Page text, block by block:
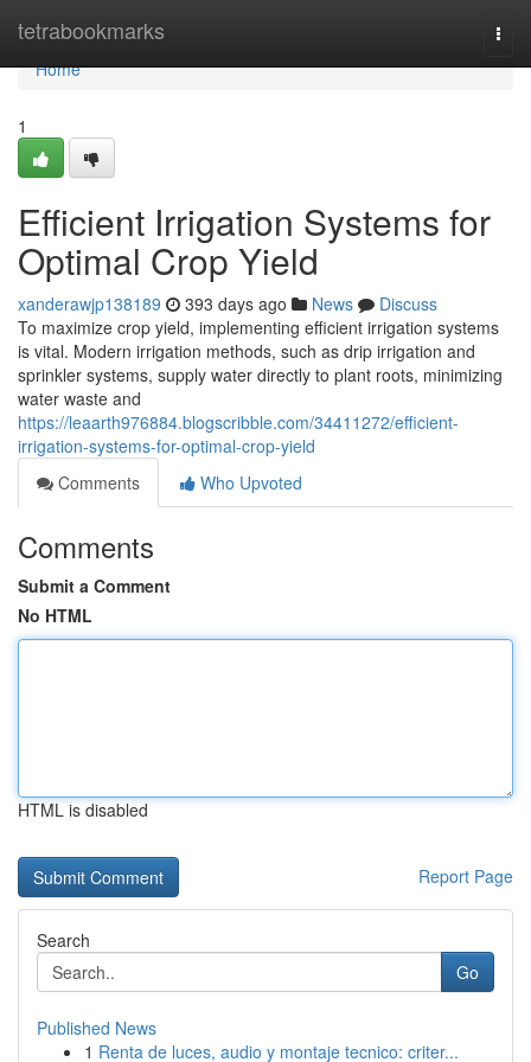
tetrabookmarks
Home
Home
1
Efficient Irrigation Systems for
Optimal Crop Yield
xanderawjp138189 393 days ago News
Discuss
To maximize crop yield, implementing efficient irrigation systems
is vital. Modern irrigation methods, such as drip irrigation and
sprinkler systems, supply water directly to plant roots, minimizing
water waste and
https://leaarth976884.blogscribble.com/34411272/efficient-
irrigation-systems-for-optimal-crop-yield
Comments
Who Upvoted
Comments
Submit a Comment
No HTML
HTML is disabled
Report Page
Search
Go
Published News
1 Renta de luces, audio y montaje tecnico: criter...